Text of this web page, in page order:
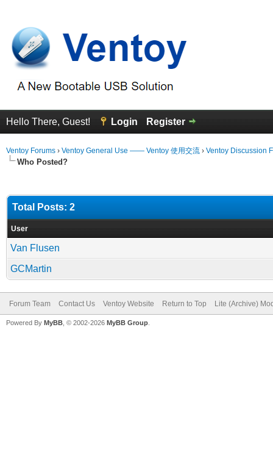
Hello There, Guest! Login Register
Ventoy Forums › Ventoy General Use —— Ventoy 使用交流 › Ventoy Discussion
Who Posted?
Total Posts: 2
User
Van Flusen
GCMartin
Forum Team Contact Us Ventoy Website Return to Top Lite (Archive)
Powered By MyBB , © 2002-2026 MyBB Group